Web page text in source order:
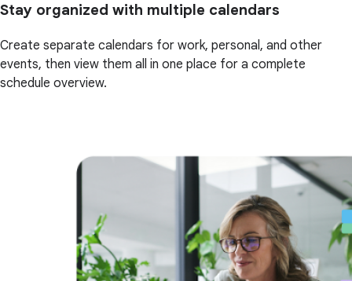
Stay organized with multiple calendars
Create separate calendars for work, personal, and other
events, then view them all in one place for a complete
schedule overview.